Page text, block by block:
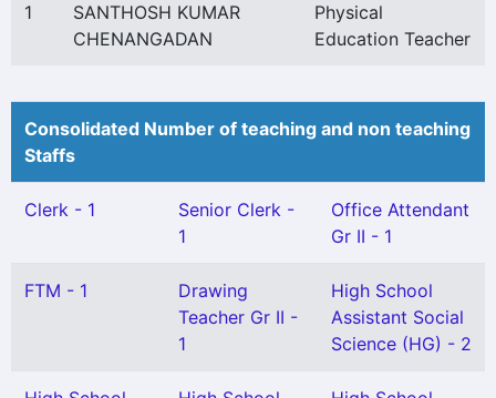
1
SANTHOSH KUMAR
CHENANGADAN
Physical
Education Teacher
Consolidated Number of teaching and non teaching
Staffs
Clerk - 1
Senior Clerk -
1
Office Attendant
Gr II - 1
FTM - 1
Drawing
Teacher Gr II -
1
High School
Assistant Social
Science (HG) - 2